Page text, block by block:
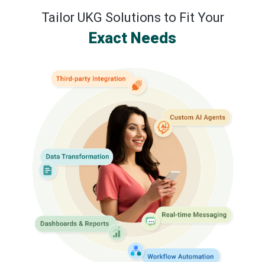
Tailor UKG Solutions to Fit Your
Exact Needs